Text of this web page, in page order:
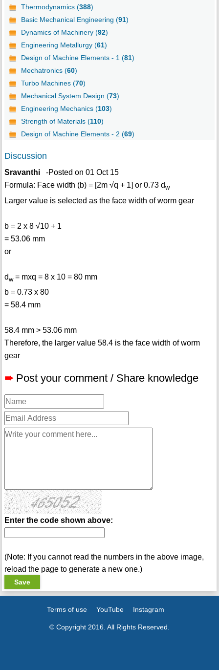
Thermodynamics (388)
Basic Mechanical Engineering (91)
Dynamics of Machinery (92)
Engineering Metallurgy (61)
Design of Machine Elements - 1 (81)
Mechatronics (60)
Turbo Machines (70)
Mechanical System Design (73)
Engineering Mechanics (103)
Strength of Materials (110)
Design of Machine Elements - 2 (69)
Discussion
Sravanthi-Posted on 01 Oct 15
Formula: Face width (b) = [2m √q + 1] or 0.73 dw
Larger value is selected as the face width of worm gear
b = 2 x 8 √10 + 1
= 53.06 mm
or
dw= mxq = 8 x 10 = 80 mm
b = 0.73 x 80
= 58.4 mm
58.4 mm > 53.06 mm
Therefore, the larger value 58.4 is the face width of worm
gear
➨ Post your comment / Share knowledge
Enter the code shown above:
(Note: If you cannot read the numbers in the above image,
reload the page to generate a new one.)
Terms of use YouTube Instagram
© Copyright 2016. All Rights Reserved.